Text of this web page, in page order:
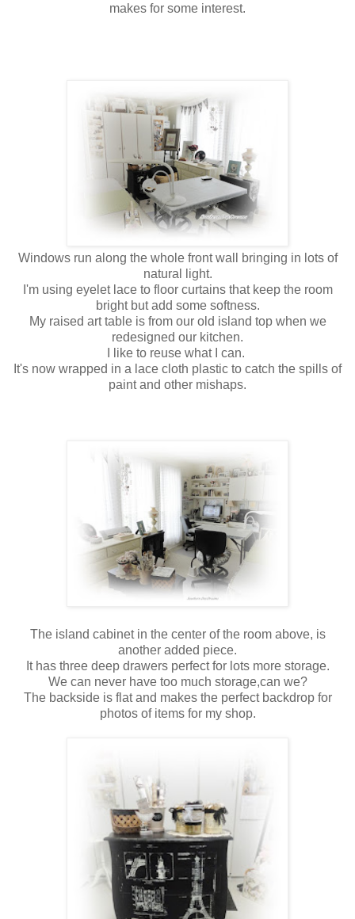
makes for some interest.
Windows run along the whole front wall bringing in lots of
natural light.
I'm using eyelet lace to floor curtains that keep the room
bright but add some softness.
My raised art table is from our old island top when we
redesigned our kitchen.
I like to reuse what I can.
It's now wrapped in a lace cloth plastic to catch the spills of
paint and other mishaps.
The island cabinet in the center of the room above, is
another added piece.
It has three deep drawers perfect for lots more storage.
We can never have too much storage,can we?
The backside is flat and makes the perfect backdrop for
photos of items for my shop.